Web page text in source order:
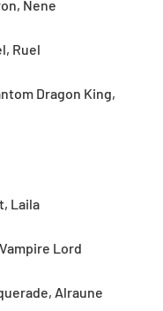
Nene
Ruel
Dragon King,
Laila
Lord
Alraune